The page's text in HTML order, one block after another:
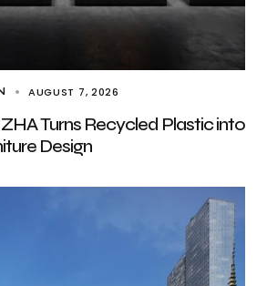
AUGUST 7, 2026
Turns Recycled Plastic into
Design